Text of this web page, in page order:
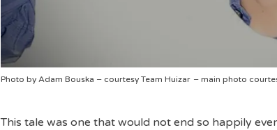
Photo by Adam Bouska – courtesy Team Huizar – main photo
This tale was one that would not end so happily